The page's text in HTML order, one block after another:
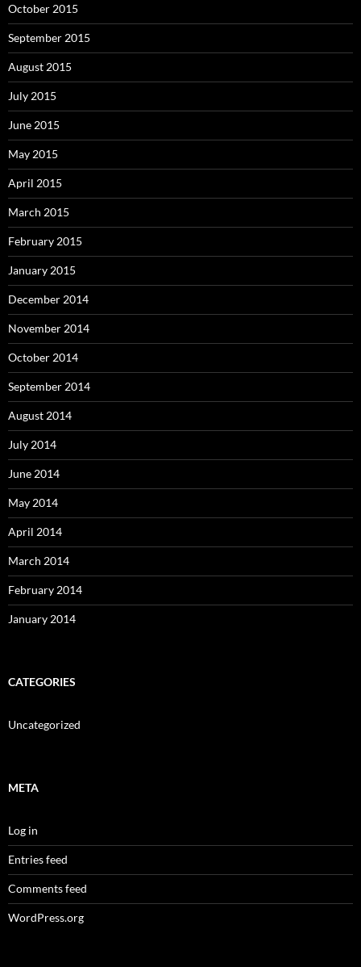
October 2015
September 2015
August 2015
July 2015
June 2015
May 2015
April 2015
March 2015
February 2015
January 2015
December 2014
November 2014
October 2014
September 2014
August 2014
July 2014
June 2014
May 2014
April 2014
March 2014
February 2014
January 2014
CATEGORIES
Uncategorized
META
Log in
Entries feed
Comments feed
WordPress.org